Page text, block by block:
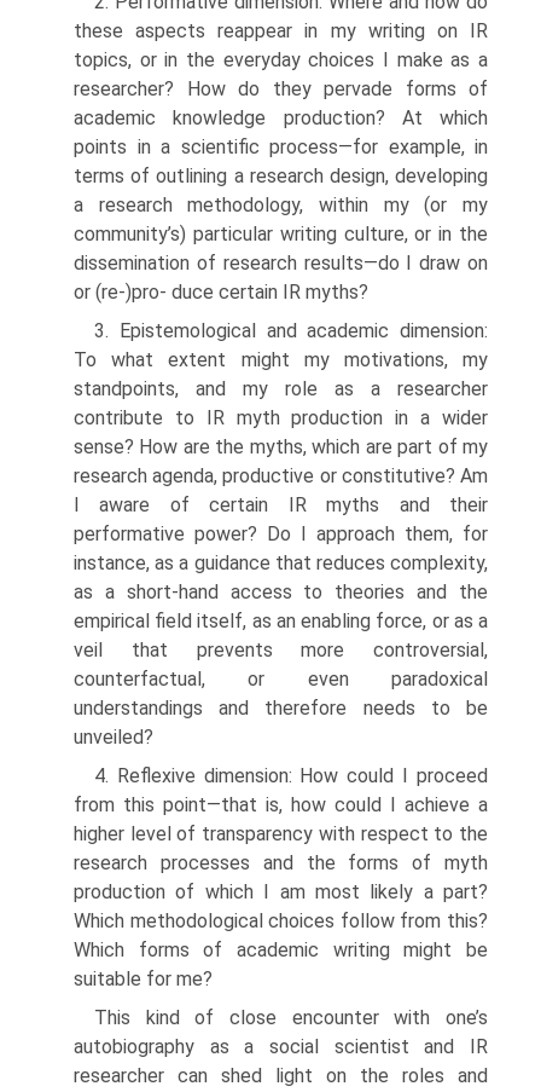
these aspects reappear in my writing on IR
topics, or in the everyday choices I make as a
researcher? How do they pervade forms of
academic knowledge production? At which
points in a scientific process—for example, in
terms of outlining a research design, developing
a research method­ology, within my (or my
community’s) particular writing culture, or in the
dissemination of research results—do I draw on
or (re-)pro- duce certain IR myths?
3. Epistemological and academic dimension:
To what extent might my motivations, my
standpoints, and my role as a researcher
contribute to IR myth production in a wider
sense? How are the myths, which are part of my
research agenda, productive or constitutive? Am
I aware of certain IR myths and their
performative power? Do I approach them, for
instance, as a guidance that reduces complexity,
as a short-hand access to theories and the
empirical field itself, as an enabling force, or as a
veil that prevents more controversial,
counterfactual, or even par­adoxical
understandings and therefore needs to be
unveiled?
4. Reflexive dimension: How could I proceed
from this point—that is, how could I achieve a
higher level of transparency with respect to the
research processes and the forms of myth
production of which I am most likely a part?
Which methodological choices follow from this?
Which forms of academic writing might be
suitable for me?
This kind of close encounter with one’s
autobiography as a social scientist and IR
researcher can shed light on the roles and